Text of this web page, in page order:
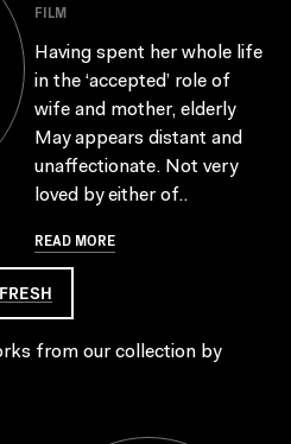
FILM
Having spent her whole life
in the ‘accepted’ role of
wife and mother, elderly
May appears distant and
unaffectionate. Not very
loved by either of..
READ MORE
from our collection by